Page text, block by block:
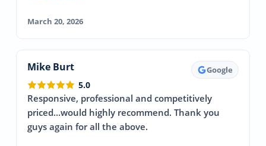
March 20, 2026
Mike Burt Google
5.0
Responsive, professional and competitively
priced...would highly recommend. Thank you
guys again for all the above.